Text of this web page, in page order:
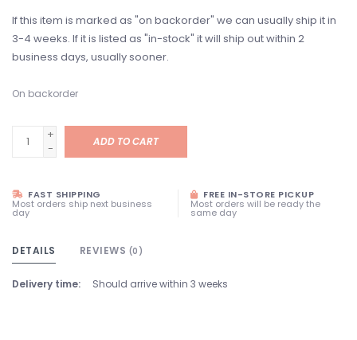
If this item is marked as "on backorder" we can usually ship it in
3-4 weeks. If it is listed as "in-stock" it will ship out within 2
business days, usually sooner.
On backorder
+
-
ADD TO CART
FAST SHIPPING
Most orders ship next business
day
FREE IN-STORE PICKUP
Most orders will be ready the
same day
DETAILS REVIEWS (0)
Delivery time: Should arrive within 3 weeks